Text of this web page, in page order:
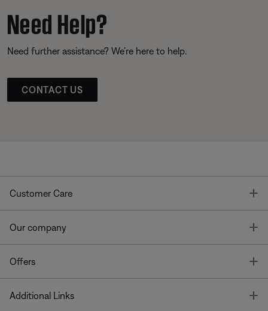
Need Help?
Need further assistance? We’re here to help.
CONTACT US
Customer Care
Our company
Offers
Additional Links